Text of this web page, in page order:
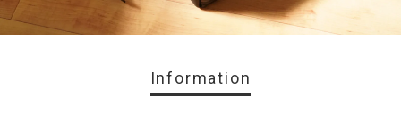
Information